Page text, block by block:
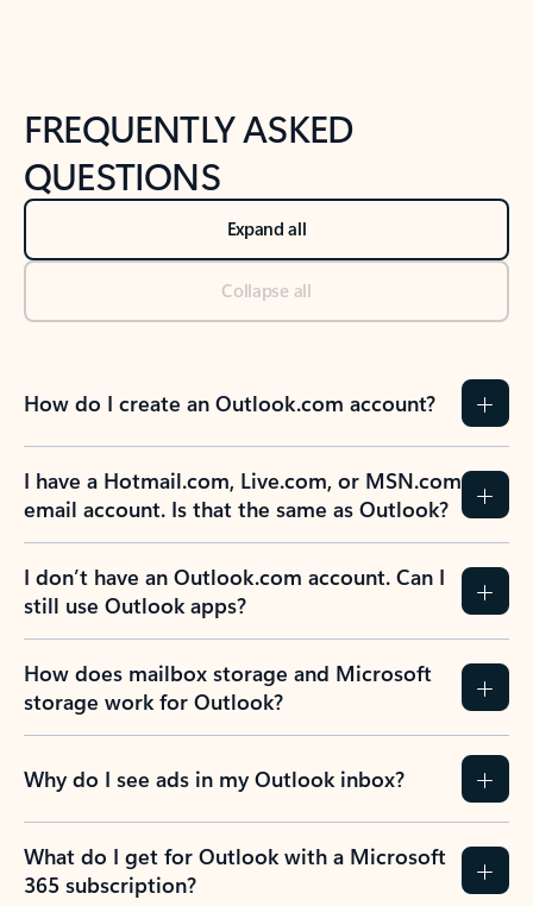
FREQUENTLY ASKED
QUESTIONS
Expand all
Collapse all
How do I create an Outlook.com account?
I have a Hotmail.com, Live.com, or MSN.com
email account. Is that the same as Outlook?
I don’t have an Outlook.com account. Can I
still use Outlook apps?
How does mailbox storage and Microsoft
storage work for Outlook?
Why do I see ads in my Outlook inbox?
What do I get for Outlook with a Microsoft
365 subscription?